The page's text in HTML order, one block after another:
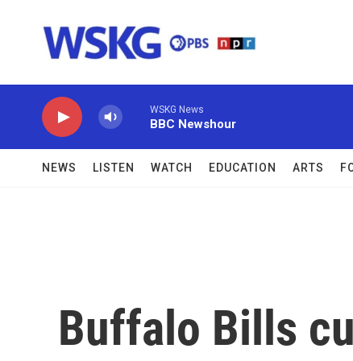
WSKG News
BBC Newshour
NEWS LISTEN WATCH EDUCATION ARTS
Buffalo Bills